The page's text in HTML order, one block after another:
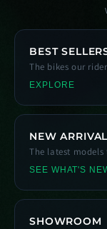
BEST
The bikes our
EXPLORE
NEW
The latest
SEE WHAT'S
SHOWROOM